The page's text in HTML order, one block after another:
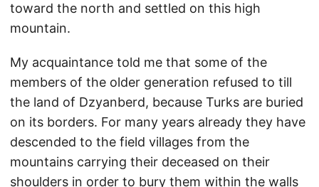
toward the north and settled on this high
mountain.
My acquaintance told me that some of the
members of the older generation refused to till
the land of Dzyanberd, because Turks are buried
on its borders. For many years already they have
descended to the field villages from the
mountains carrying their deceased on their
shoulders in order to bury them within the walls